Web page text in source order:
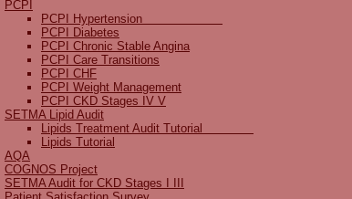
PCPI
PCPI Hypertension
PCPI Diabetes
PCPI Chronic Stable Angina
PCPI Care Transitions
PCPI CHF
PCPI Weight Management
PCPI CKD Stages IV V
SETMA Lipid Audit
Lipids Treatment Audit Tutorial
Lipids Tutorial
AQA
COGNOS Project
SETMA Audit for CKD Stages I III